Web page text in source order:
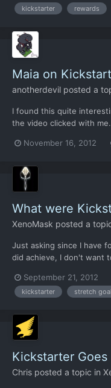
kickstarter rewards
Maia on
anotherdevil posted a
I found this quite
the video clicked with
build the game makes
November 16, 2012
What were
XenoMask posted a
Just asking since I have
did achieve, I don't want
September 21, 2012
kickstarter stretch
Kickstarter Goes
Chris posted a topic in